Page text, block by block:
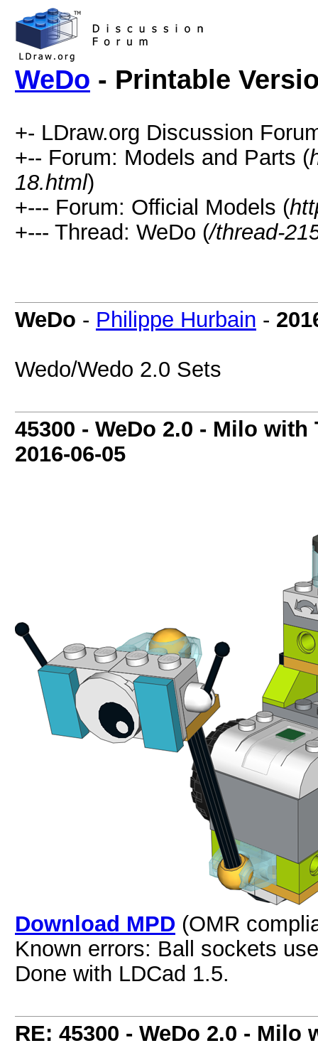
WeDo - Printable
+- LDraw.org Discussion
+-- Forum: Models and Parts (
18.html)
+--- Forum: Official Models (
+--- Thread: WeDo (/thread-
WeDo - Philippe Hurbain -
Wedo/Wedo 2.0 Sets
45300 - WeDo 2.0 - Milo
2016-06-05
Download MPD (OMR
Known errors: Ball sockets
Done with LDCad 1.5.
RE: 45300 - WeDo 2.0 - Milo